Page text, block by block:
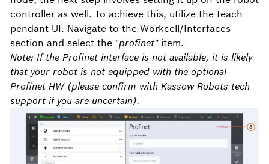
controller as well. To achieve this, utilize the teach
pendant UI. Navigate to the Workcell/Interfaces
section and select the "profinet"item.
Note: If the Profinet interface is not available, it is likely
that your robot is not equipped with the optional
Profinet HW (please confirm with Kassow Robots tech
support if you are uncertain).